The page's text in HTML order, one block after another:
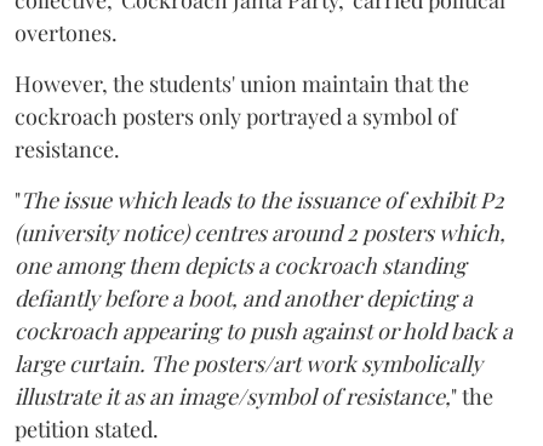
overtones.
However, the students' union maintain that the
cockroach posters only portrayed a symbol of
resistance.
"The issue which leads to the issuance of exhibit P2
(university notice) centres around 2 posters which,
one among them depicts a cockroach standing
defiantly before a boot, and another depicting a
cockroach appearing to push against or hold back a
large curtain. The posters/art work symbolically
illustrate it as an image/symbol of resistance," the
petition stated.